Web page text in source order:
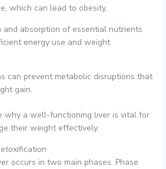
which can lead to obesity.
and absorption of essential nutrients
energy use and weight
can prevent metabolic disruptions that
gain.
why a well-functioning liver is vital for
their weight effectively.
occurs in two main phases. Phase